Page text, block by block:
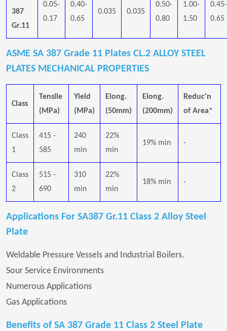
387
Gr.11
0.05-
0.17
0.40-
0.65
0.035 0.035
0.50-
0.80
1.00-
1.50
0.45-
0.65
ASME SA 387 Grade 11 Plates CL.2 ALLOY STEEL
PLATES MECHANICAL PROPERTIES
Class
Tensile
(MPa)
Yield
(MPa)
Elong.
(50mm)
Elong.
(200mm)
Reduc'n
of Area*
Class
1
415 -
585
240
min
22%
min
19% min -
Class
2
515 -
690
310
min
22%
min
18% min -
Applications For SA387 Gr.11 Class 2 Alloy Steel
Plate
Weldable Pressure Vessels and Industrial Boilers.
Sour Service Environments
Numerous Applications
Gas Applications
Benefits of SA 387 Grade 11 Class 2 Steel Plate